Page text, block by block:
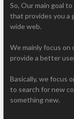
So, Our main goal
that provides you a
wide web.
We mainly focus on
provide a better
Basically, we focus
to search for new
something new.